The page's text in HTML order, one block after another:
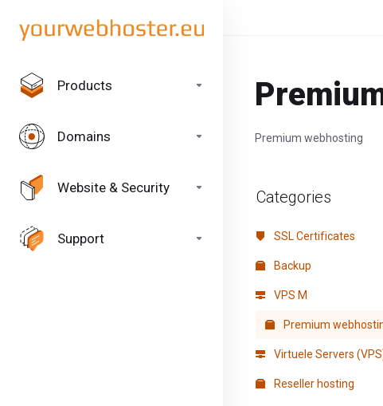
Products
Domains
Website & Security
Support
Premium webhosting
Categories
SSL Certificates
Backup
VPS M
Premium
Virtuele Servers
Reseller hosting